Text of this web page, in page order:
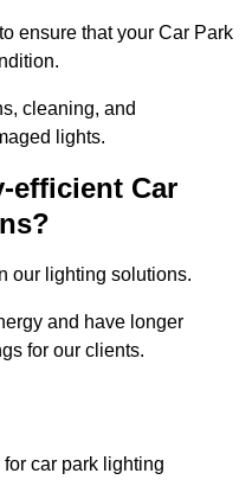
ensure that your Car Park
cleaning, and
lights.
efficient Car
our lighting solutions.
and have longer
for our clients.
car park lighting